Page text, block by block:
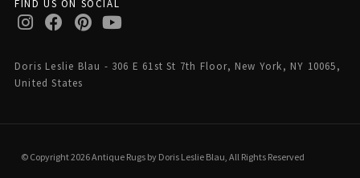
FIND US ON SOCIAL
Doris Leslie Blau - 306 E 61st St 7th Floor, New York, NY 10065,
United States
© Copyright 2026 Antique Rugs by Doris Leslie Blau, All Rights Reserved